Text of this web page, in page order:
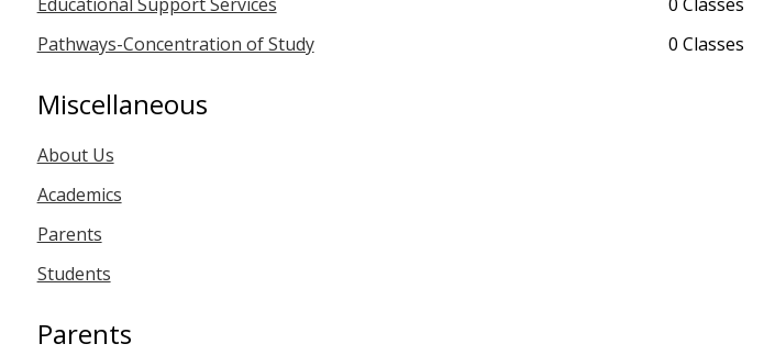
Pathways-Concentration of Study
0 Classes
Miscellaneous
About Us
Academics
Parents
Students
Parents